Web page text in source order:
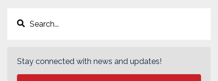
Stay connected with news and updates!